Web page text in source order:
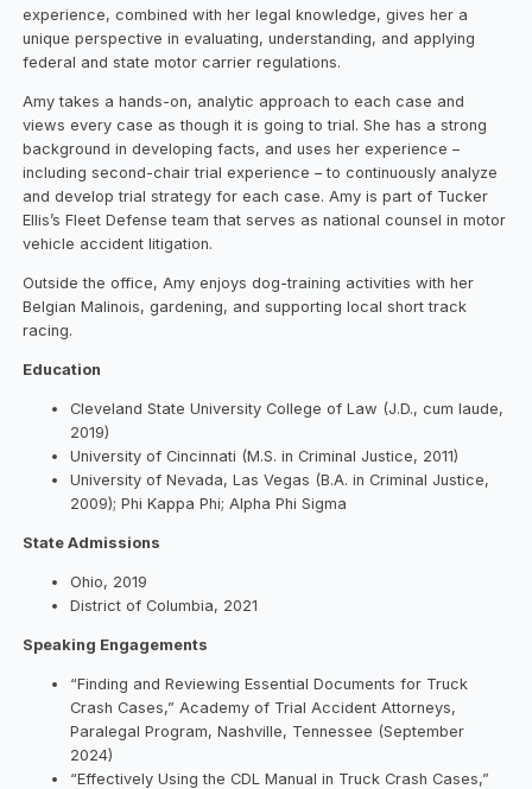
experience, combined with her legal knowledge, gives her a
unique perspective in evaluating, understanding, and applying
federal and state motor carrier regulations.
Amy takes a hands-on, analytic approach to each case and
views every case as though it is going to trial. She has a strong
background in developing facts, and uses her experience –
including second-chair trial experience – to continuously analyze
and develop trial strategy for each case. Amy is part of Tucker
Ellis’s Fleet Defense team that serves as national counsel in motor
vehicle accident litigation.
Outside the office, Amy enjoys dog-training activities with her
Belgian Malinois, gardening, and supporting local short track
racing.
Education
Cleveland State University College of Law (J.D., cum laude,
2019)
University of Cincinnati (M.S. in Criminal Justice, 2011)
University of Nevada, Las Vegas (B.A. in Criminal Justice,
2009); Phi Kappa Phi; Alpha Phi Sigma
State Admissions
Ohio, 2019
District of Columbia, 2021
Speaking Engagements
“Finding and Reviewing Essential Documents for Truck
Crash Cases,” Academy of Trial Accident Attorneys,
Paralegal Program, Nashville, Tennessee (September
2024)
“Effectively Using the CDL Manual in Truck Crash Cases,”